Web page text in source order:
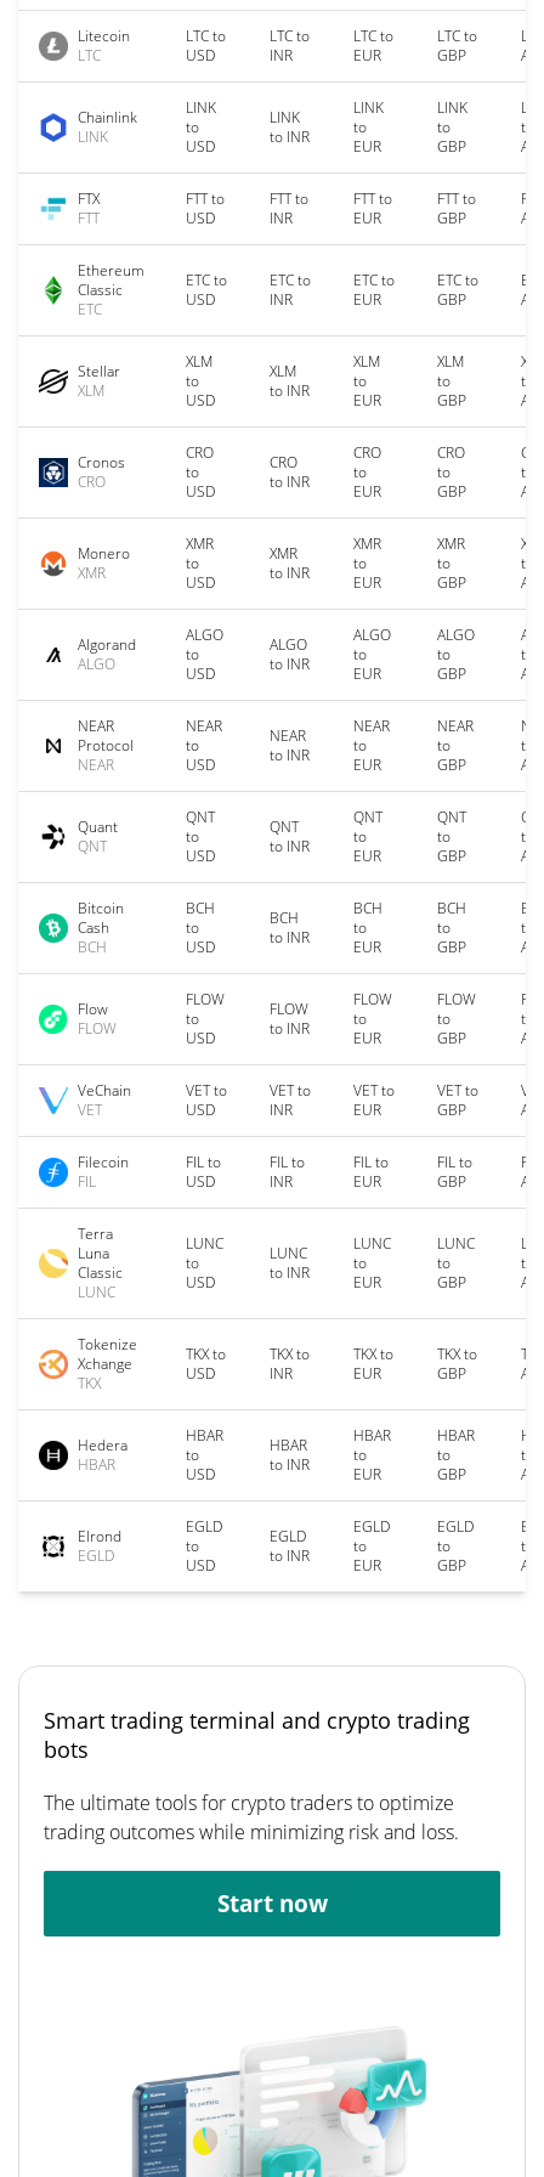
Litecoin
LTC
LTC to
USD
LTC to
INR
LTC to
EUR
LTC to
GBP
Chainlink
LINK
LINK
to
USD
LINK
to INR
LINK
to
EUR
LINK
to
GBP
to
FTX
FTT
FTT to
USD
FTT to
INR
FTT to
EUR
FTT to
GBP
Ethereum
Classic
ETC
ETC to
USD
ETC to
INR
ETC to
EUR
ETC to
GBP
Stellar
XLM
XLM
to
USD
XLM
to INR
XLM
to
EUR
XLM
to
GBP
to
Cronos
CRO
CRO
to
USD
CRO
to INR
CRO
to
EUR
CRO
to
GBP
to
Monero
XMR
XMR
to
USD
XMR
to INR
XMR
to
EUR
XMR
to
GBP
to
Algorand
ALGO
ALGO
to
USD
ALGO
to INR
ALGO
to
EUR
ALGO
to
GBP
to
NEAR
Protocol
NEAR
NEAR
to
USD
NEAR
to INR
NEAR
to
EUR
NEAR
to
GBP
to
Quant
QNT
QNT
to
USD
QNT
to INR
QNT
to
EUR
QNT
to
GBP
to
Bitcoin
Cash
BCH
BCH
to
USD
BCH
to INR
BCH
to
EUR
BCH
to
GBP
to
Flow
FLOW
FLOW
to
USD
FLOW
to INR
FLOW
to
EUR
FLOW
to
GBP
to
VeChain
VET
VET to
USD
VET to
INR
VET to
EUR
VET to
GBP
Filecoin
FIL
FIL to
USD
FIL to
INR
FIL to
EUR
FIL to
GBP
Terra
Luna
Classic
LUNC
LUNC
to
USD
LUNC
to INR
LUNC
to
EUR
LUNC
to
GBP
to
Tokenize
Xchange
TKX
TKX to
USD
TKX to
INR
TKX to
EUR
TKX to
GBP
Hedera
HBAR
HBAR
to
USD
HBAR
to INR
HBAR
to
EUR
HBAR
to
GBP
to
Elrond
EGLD
EGLD
to
USD
EGLD
to INR
EGLD
to
EUR
EGLD
to
GBP
to
Smart trading terminal and crypto trading
bots
The ultimate tools for crypto traders to optimize
trading outcomes while minimizing risk and loss.
Start now